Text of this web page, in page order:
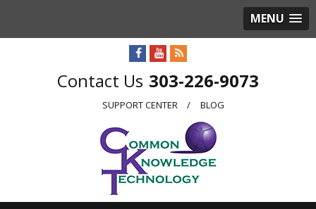
MENU
303-226-9073
SUPPORT CENTER BLOG